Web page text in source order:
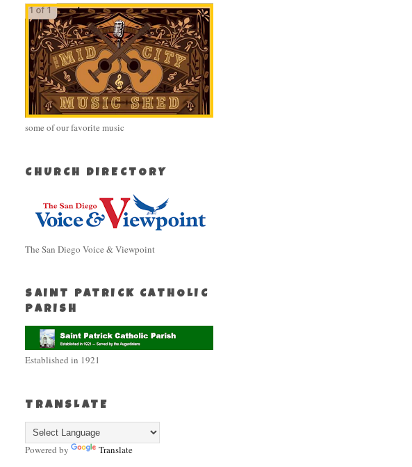
some of our favorite music
CHURCH DIRECTORY
The San Diego Voice & Viewpoint
SAINT PATRICK CATHOLIC
PARISH
Established in 1921
TRANSLATE
Powered by Translate